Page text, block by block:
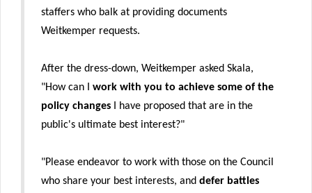
staffers who balk at providing documents
Weitkemper requests.
After the dress-down, Weitkemper asked Skala,
"How can I
work with you to achieve some of the
policy changes I have proposed that are in the
public's ultimate best interest?"
"Please endeavor to work with those on the Council
who share your best interests, and defer battles